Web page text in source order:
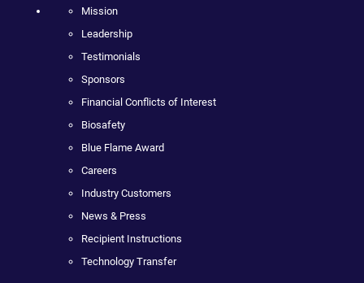
Mission
Leadership
Testimonials
Sponsors
Financial Conflicts of Interest
Biosafety
Blue Flame Award
Careers
Industry Customers
News & Press
Recipient Instructions
Technology Transfer